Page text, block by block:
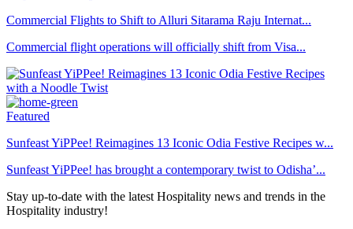
Commercial Flights to Shift to Alluri Sitarama Raju Internat...
Commercial flight operations will officially shift from Visa...
Featured
Sunfeast YiPPee! Reimagines 13 Iconic Odia Festive Recipes w...
Sunfeast YiPPee! has brought a contemporary twist to Odisha’...
Stay up-to-date with the latest Hospitality news and trends in the
Hospitality industry!